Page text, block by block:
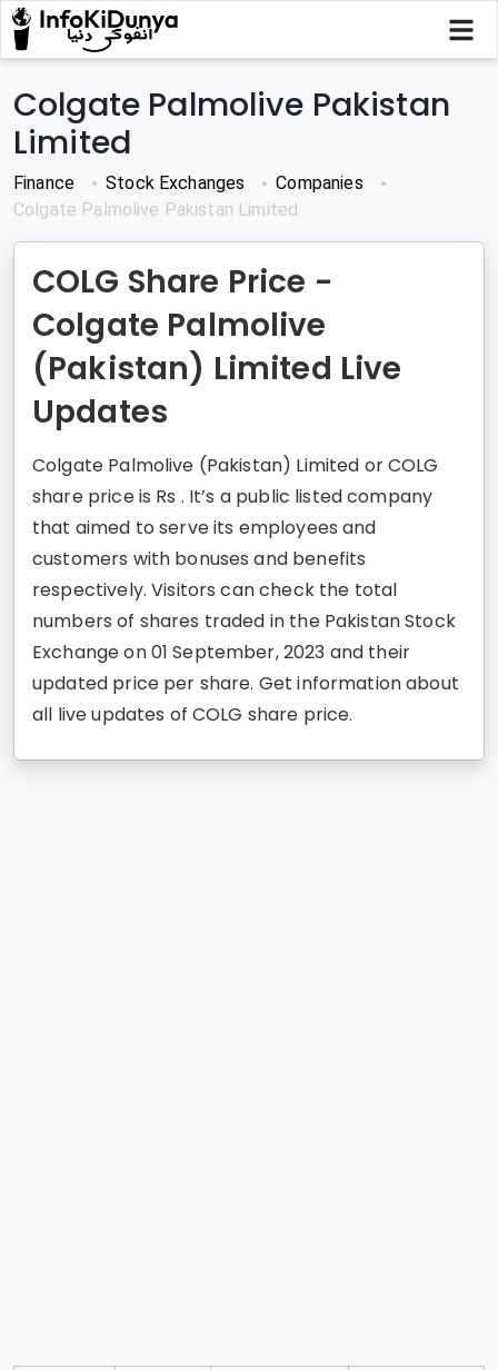
Colgate Palmolive Pakistan
Limited
Finance Stock Exchanges
Companies
Colgate Palmolive Pakistan Limited
COLG Share Price -
Colgate Palmolive
(Pakistan) Limited Live
Updates
Colgate Palmolive (Pakistan) Limited or COLG
share price is Rs . It’s a public listed company
that aimed to serve its employees and
customers with bonuses and benefits
respectively. Visitors can check the total
numbers of shares traded in the Pakistan Stock
Exchange on 01 September, 2023 and their
updated price per share. Get information about
all live updates of COLG share price.